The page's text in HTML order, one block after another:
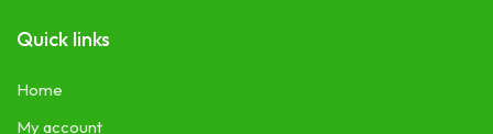
Quick links
Home
My account